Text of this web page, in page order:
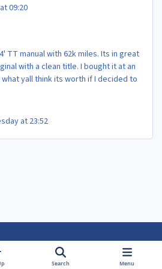
09:20
TT manual with 62k miles. Its in great
with a clean title. I bought it at an
yall think its worth if I decided to
at 23:52
f
Search Menu